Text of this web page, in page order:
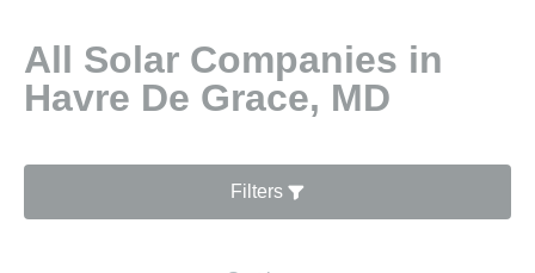
All Solar Companies in
Havre De Grace, MD
Filters